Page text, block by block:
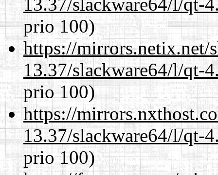
prio 100)
https://mirrors.netix.net/
13.37/slackware64/l/qt-
prio 100)
https://
13.37/slackware64/l/qt-
prio 100)